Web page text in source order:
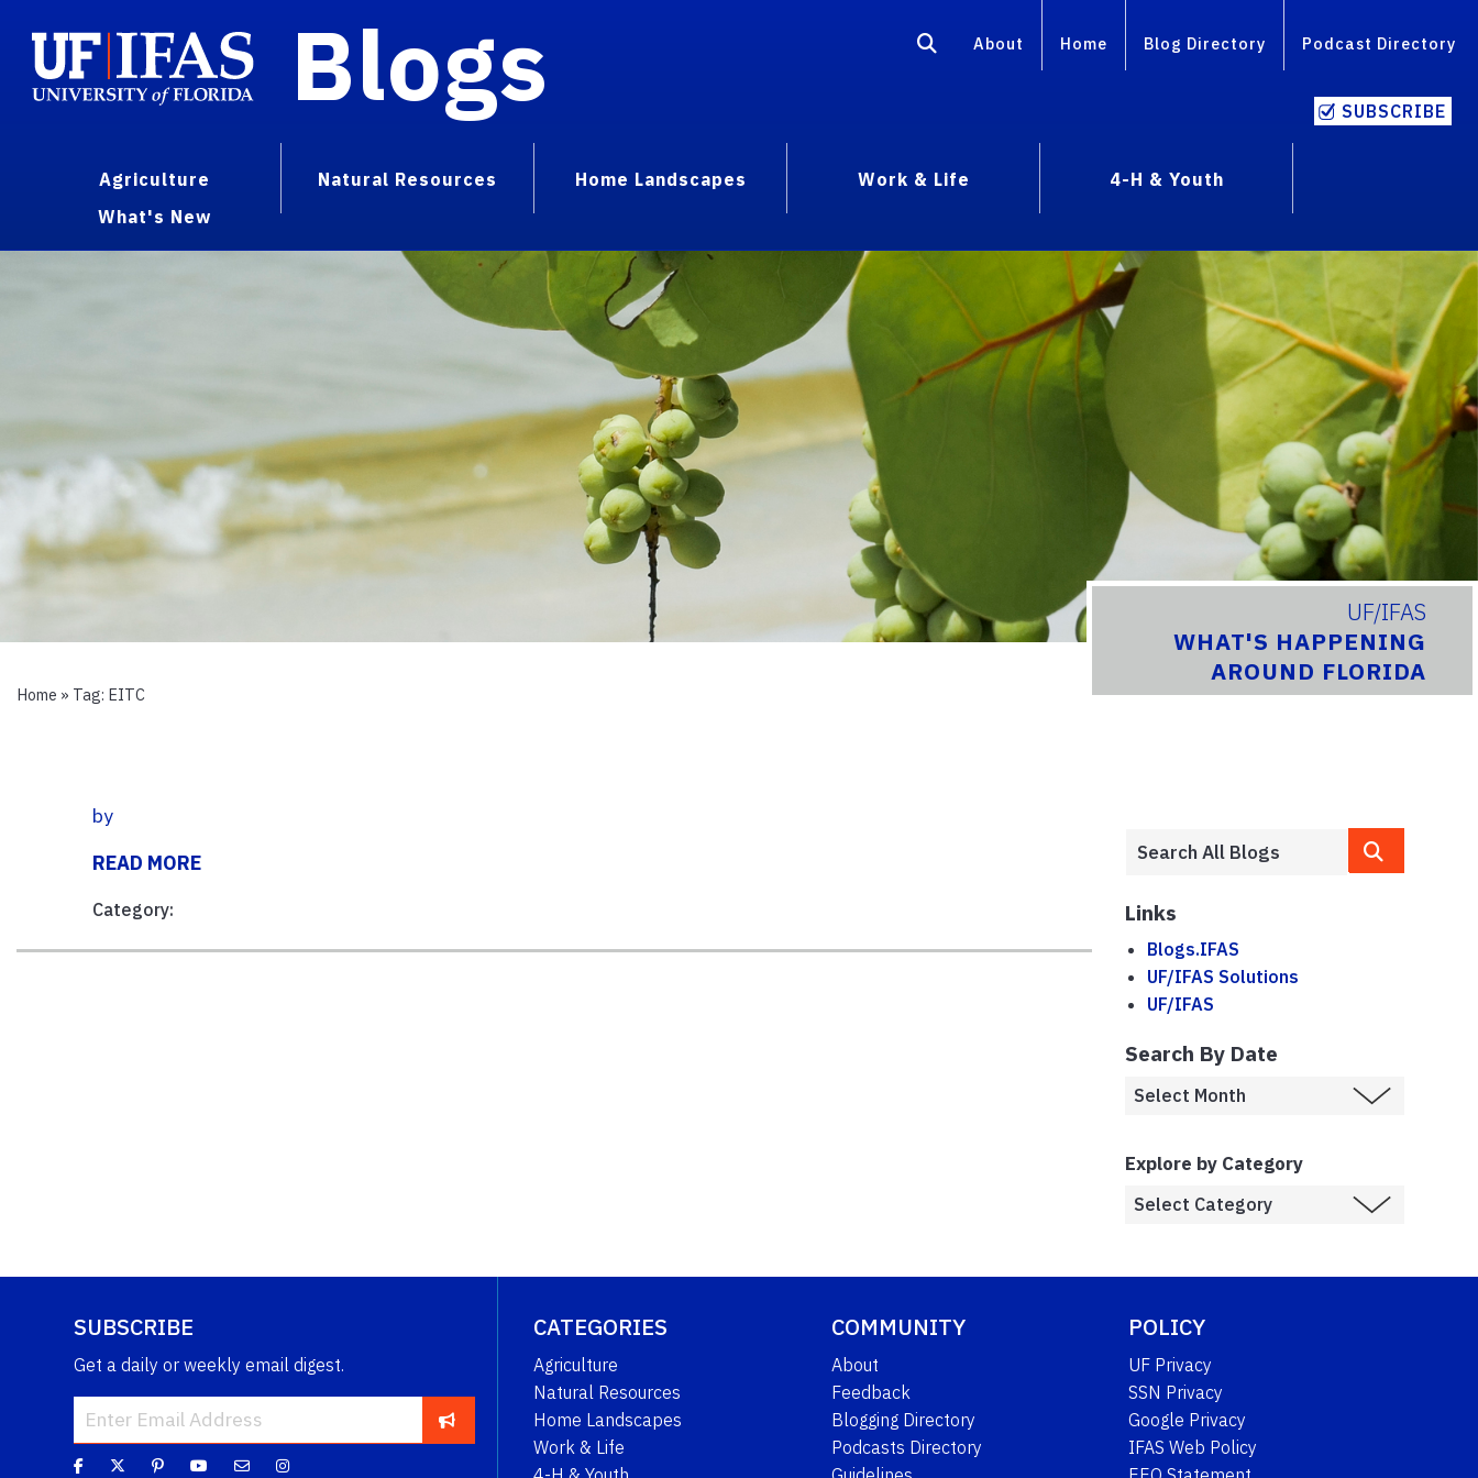
Blogs About Home Blog Directory Podcast Directory
SUBSCRIBE
Agriculture Natural Resources Home Landscapes Work & Life
4-H & Youth
What's New
UF/IFAS
WHAT'S HAPPENING
AROUND FLORIDA
Home » Tag: EITC
by
READ MORE
Category: Links
Blogs.IFAS
UF/IFAS Solutions
UF/IFAS
Search By Date
Explore by Category
SUBSCRIBE
Get a daily or weekly email digest.
CATEGORIES
Agriculture
Natural Resources
Home Landscapes
Work & Life
COMMUNITY
About
Feedback
Blogging Directory
Podcasts Directory
POLICY
UF Privacy
SSN Privacy
Google Privacy
IFAS Web Policy